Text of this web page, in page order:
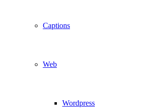
Captions
Web
Wordpress